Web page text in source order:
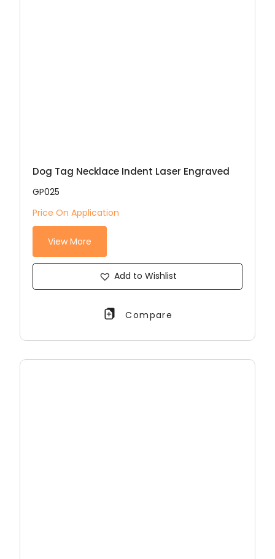
Dog Tag Necklace Indent Laser Engraved
GP025
Price On Application
View More
Add to Wishlist
Compare